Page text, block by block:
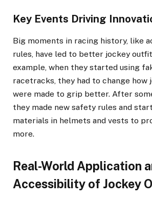
Key Events Driving
Big moments in racing history, like
rules, have led to better jockey
example, when they started using
racetracks, they had to change how
were made to grip better. After
they made new safety rules and
materials in helmets and vests to
more.
Real-World Application
Accessibility of Jockey